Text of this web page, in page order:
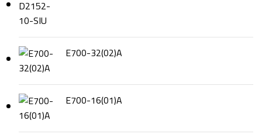
E700-32(02)A
E700-16(01)A